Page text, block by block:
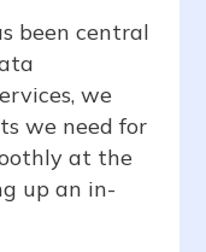
been central
we
we need for
at the
up an in-